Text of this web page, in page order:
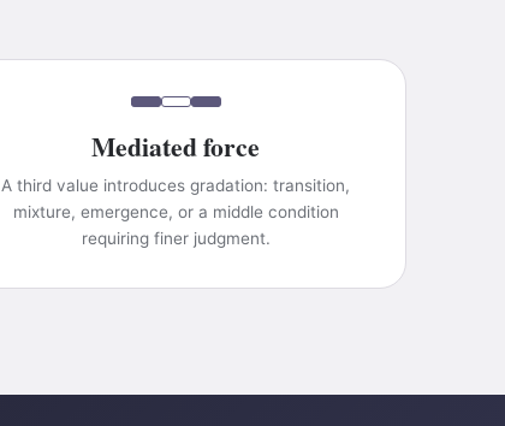
Mediated force
A third value introduces gradation: transition,
mixture, emergence, or a middle condition
requiring finer judgment.